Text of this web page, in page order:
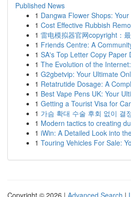
Published News
1 Dangwa Flower Shops:
1 Cost Effective Rubbish
1 雷电模拟器官网copyright：
1 Friends Centre: A
1 SA's Top Letter Copy Paper
1 The Evolution of the
1 G2gbetvip: Your Ultimate
1 Retatrutide Dosage: A
1 Best Vape Pens UK: Your
1 Getting a Tourist Visa for
1 가슴 확대 수술 후회 없이 결
1 Modern tactics to creating
1 iWin: A Detailed Look into
1 Touring Vehicles For Sale:
Copyright © 2026 | Advanced Search |